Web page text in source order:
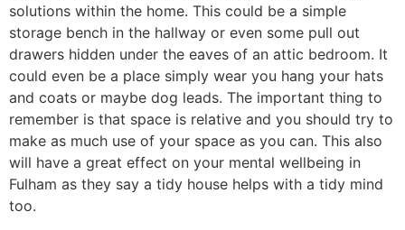
solutions within the home. This could be a simple
storage bench in the hallway or even some pull out
drawers hidden under the eaves of an attic bedroom. It
could even be a place simply wear you hang your hats
and coats or maybe dog leads. The important thing to
remember is that space is relative and you should try to
make as much use of your space as you can. This also
will have a great effect on your mental wellbeing in
Fulham as they say a tidy house helps with a tidy mind
too.